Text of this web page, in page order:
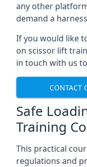
any other
demand a
If you would like
on scissor lift
in touch with us
CONTACT
Safe
Training
This practical
regulations and